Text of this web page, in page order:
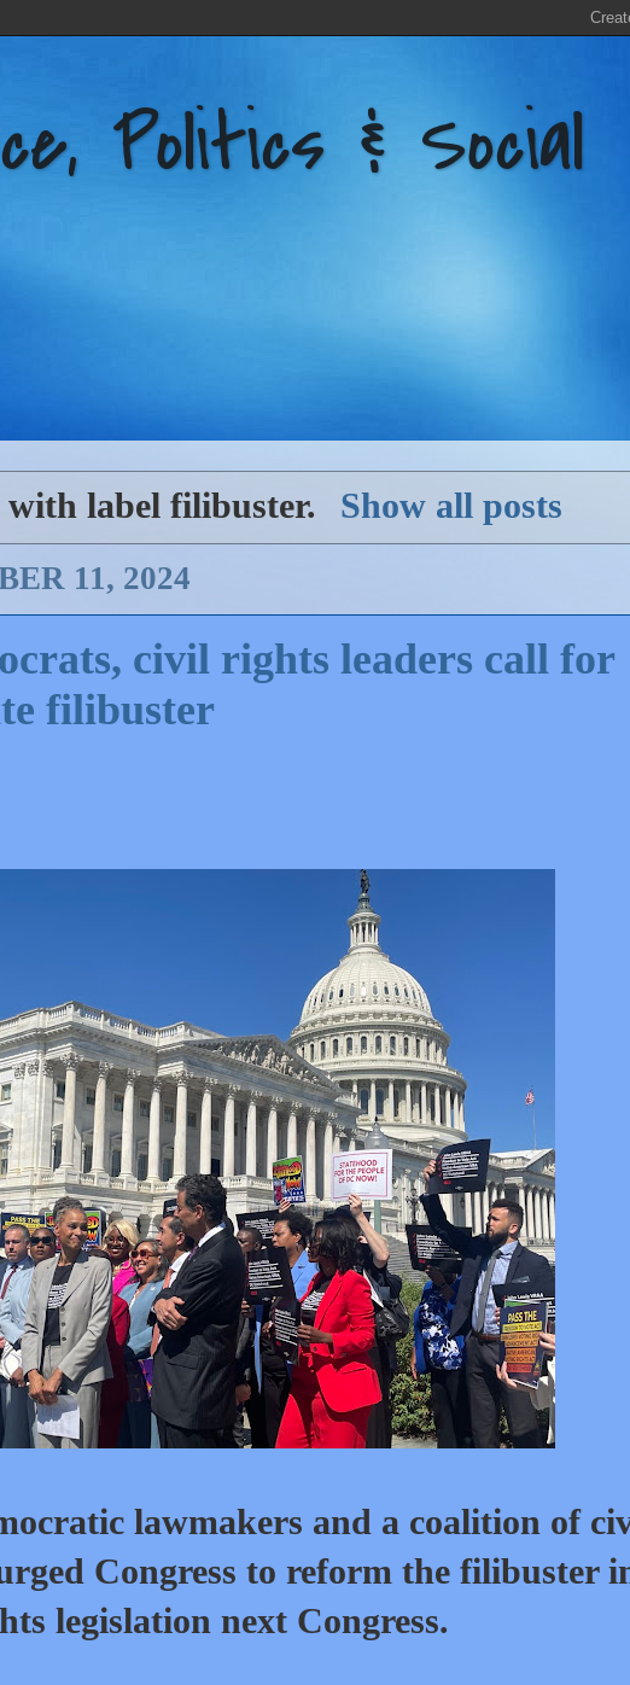
Politics & Social
with labelfilibuster. Show all posts
11, 2024
civil rights leaders call for
filibuster
lawmakers and a coalition of
Congress to reform the filibuster
legislation next Congress.